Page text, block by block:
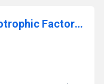
Pig BDNF(Brain Derived Neurotrophic Factor) ELISA Kit